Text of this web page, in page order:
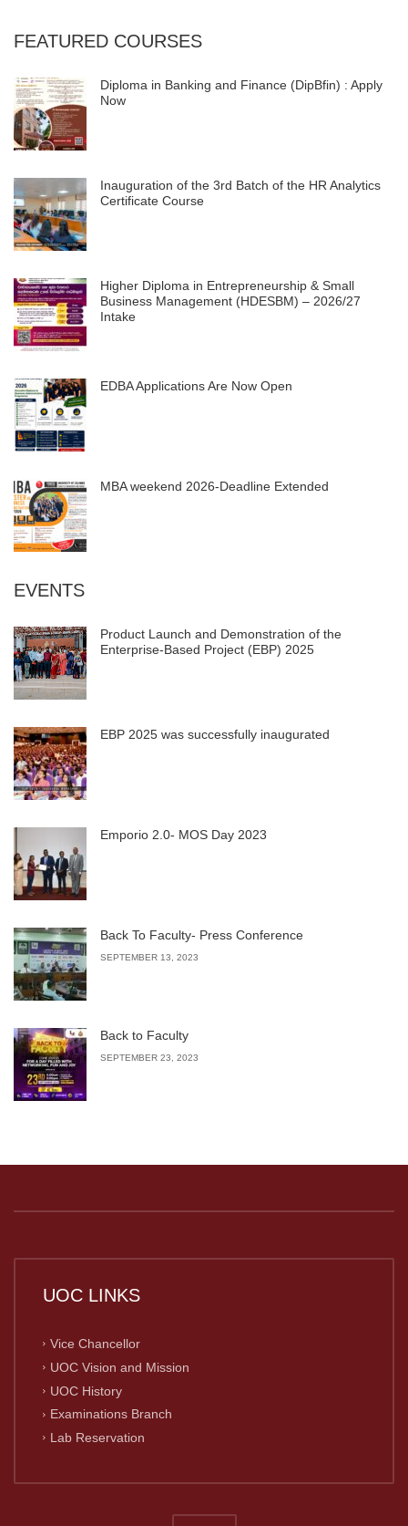
FEATURED COURSES
Diploma in Banking and Finance (DipBfin) : Apply
Now
Inauguration of the 3rd Batch of the HR Analytics
Certificate Course
Higher Diploma in Entrepreneurship & Small
Business Management (HDESBM) – 2026/27
Intake
EDBA Applications Are Now Open
MBA weekend 2026-Deadline Extended
EVENTS
Product Launch and Demonstration of the
Enterprise-Based Project (EBP) 2025
EBP 2025 was successfully inaugurated
Emporio 2.0- MOS Day 2023
Back To Faculty- Press Conference
SEPTEMBER 13, 2023
Back to Faculty
SEPTEMBER 23, 2023
UOC LINKS
Vice Chancellor
UOC Vision and Mission
UOC History
Examinations Branch
Lab Reservation